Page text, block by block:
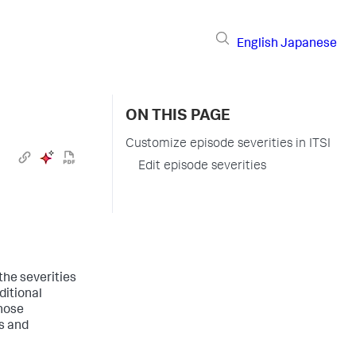
English Japanese
severities
and
ON THIS PAGE
Customize episode severities in ITSI
Edit episode severities